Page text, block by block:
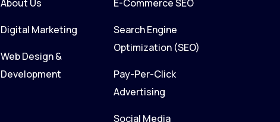
About Us
Digital Marketing
Web Design &
Development
E-Commerce SEO
Search Engine
Optimization (SEO)
Pay-Per-Click
Advertising
Social Media